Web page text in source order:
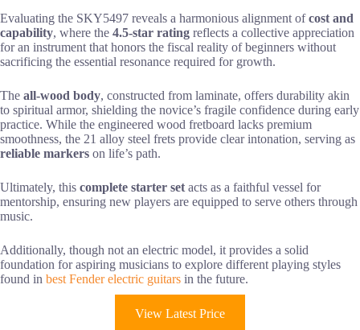
Evaluating the SKY5497 reveals a harmonious alignment ofcost and
capability, where the 4.5-star rating reflects a collective appreciation
for an instrument that honors the fiscal reality of beginners without
sacrificing the essential resonance required for growth.
The all-wood body, constructed from laminate, offers durability akin
to spiritual armor, shielding the novice’s fragile confidence during early
practice. While the engineered wood fretboard lacks premium
smoothness, the 21 alloy steel frets provide clear intonation, serving as
reliable markers on life’s path.
Ultimately, this complete starter set acts as a faithful vessel for
mentorship, ensuring new players are equipped to serve others through
music.
Additionally, though not an electric model, it provides a solid
foundation for aspiring musicians to explore different playing styles
found in best Fender electric guitars in the future.
View Latest Price